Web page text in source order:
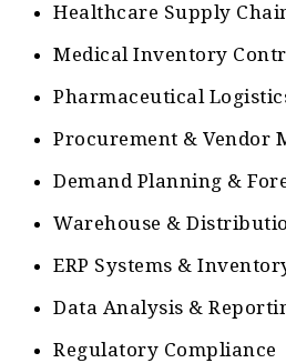
Healthcare Supply
Medical Inventory
Pharmaceutical
Procurement & Vendor
Demand Planning &
Warehouse &
ERP Systems &
Data Analysis &
Regulatory Compliance